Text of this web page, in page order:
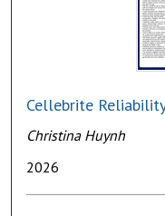
Cellebrite
Christina Huynh
2026